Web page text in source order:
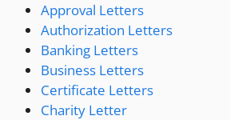
Approval Letters
Authorization Letters
Banking Letters
Business Letters
Certificate Letters
Charity Letter